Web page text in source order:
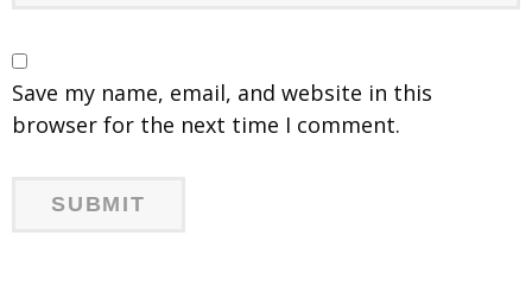
Save my name, email, and website in this
browser for the next time I comment.